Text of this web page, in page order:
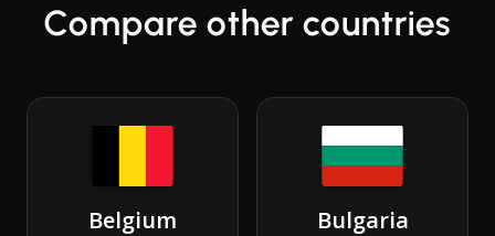
Compare other countries
Belgium Bulgaria